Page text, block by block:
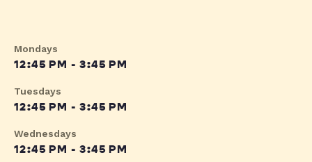
Mondays
12:45 PM - 3:45 PM
Tuesdays
12:45 PM - 3:45 PM
Wednesdays
12:45 PM - 3:45 PM